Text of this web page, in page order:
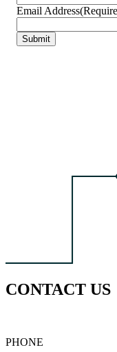
Email Address
CONTACT US
PHONE